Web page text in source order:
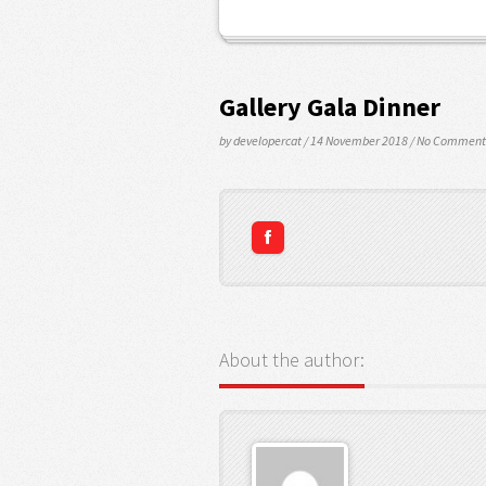
Gallery Gala Dinner
by developercat/ 14 November 2018/No
About the author: